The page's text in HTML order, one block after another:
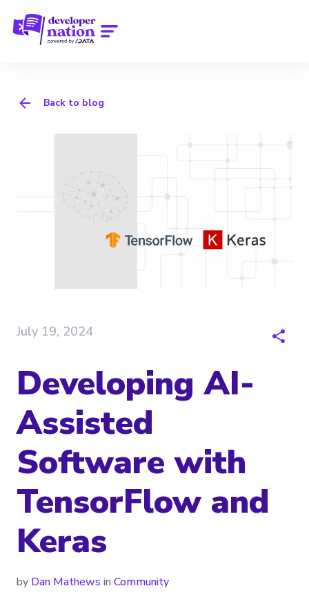
Back to blog
July 19, 2024
Developing AI-
Assisted
Software with
TensorFlow and
Keras
by Dan Mathews in Community